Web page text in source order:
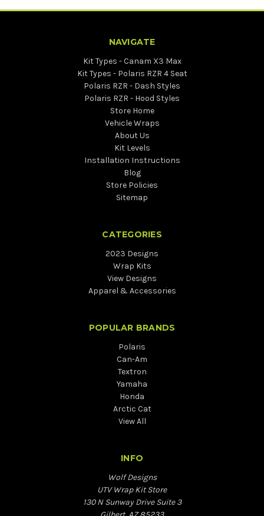
NAVIGATE
Kit Types - Canam X3 Max
Kit Types - Polaris RZR 4 Seat
Polaris RZR - Dash Styles
Polaris RZR - Hood Styles
Store Home
Vehicle Wraps
About Us
Kit Levels
Installation Instructions
Blog
Store Policies
Sitemap
CATEGORIES
2023 Designs
Wrap Kits
View Designs
Apparel & Accessories
POPULAR BRANDS
Polaris
Can-Am
Textron
Yamaha
Honda
Arctic Cat
View All
INFO
Wolf Designs
UTV Wrap Kit Store
130 N Sunway Drive Suite 3